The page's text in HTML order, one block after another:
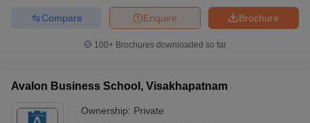
Brochure
Enquire
Compare
100+ Brochures downloaded so far
Avalon Business School, Visakhapatnam
Ownership: Private